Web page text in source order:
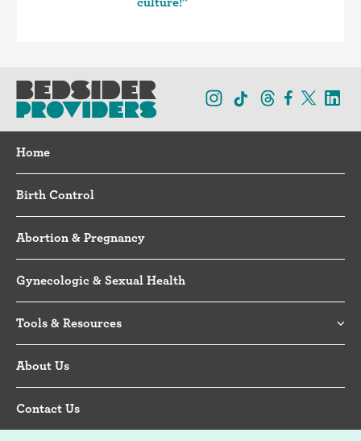
Home
Birth Control
Abortion & Pregnancy
Gynecologic & Sexual Health
Tools & Resources
About Us
Contact Us